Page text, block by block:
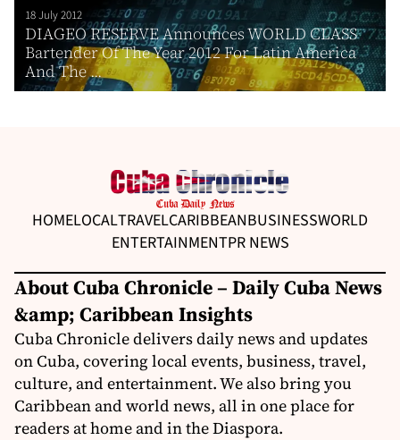
18 July 2012
DIAGEO RESERVE Announces WORLD CLASS
Bartender Of The Year 2012 For Latin America
And The ...
HOMELOCALTRAVELCARIBBEANBUSINESSWORLD
ENTERTAINMENTPR NEWS
About Cuba Chronicle – Daily Cuba News
&amp; Caribbean Insights
Cuba Chronicle delivers daily news and updates
on Cuba, covering local events, business, travel,
culture, and entertainment. We also bring you
Caribbean and world news, all in one place for
readers at home and in the Diaspora.